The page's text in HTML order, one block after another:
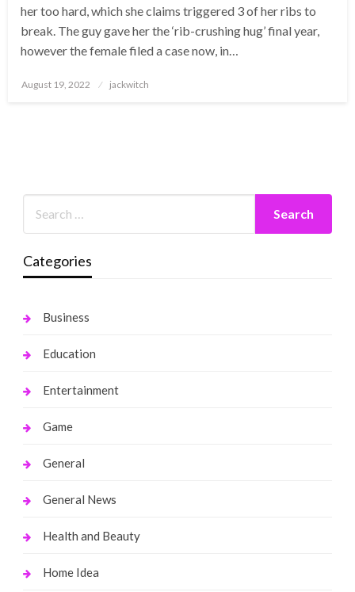
her too hard, which she claims triggered 3 of her ribs to
break. The guy gave her the ‘rib-crushing hug’ final year,
however the female filed a case now, in…
Posted
August 19, 2022 jackwitch
Categories
Business
Education
Entertainment
Game
General
General News
Health and Beauty
Home Idea